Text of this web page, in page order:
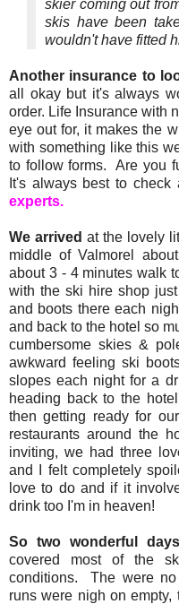
skier coming out
skis have been
wouldn't have fitted
Another insurance to
all okay but it's always
order. Life Insurance with
eye out for, it makes the
with something like this
to follow forms. Are you
It's always best to
experts.
We arrived at the lovely
middle of Valmorel
about 3 - 4 minutes walk
with the ski hire shop
and boots there each
and back to the hotel so
cumbersome skies &
awkward feeling ski
slopes each night for a
heading back to the
then getting ready for
restaurants around the
inviting, we had three
and I felt completely
love to do and if it
drink too I'm in heaven!
So two wonderful
covered most of the
conditions. The were
runs were nigh on